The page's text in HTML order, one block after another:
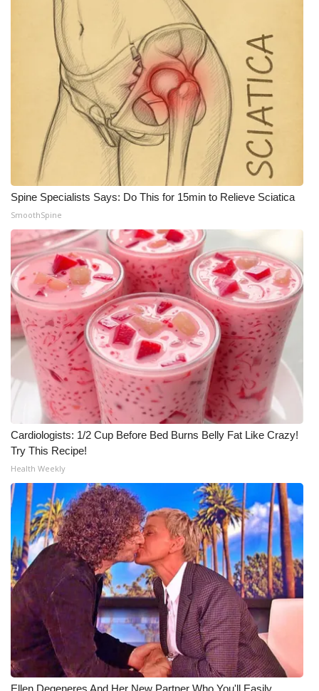
Spine Specialists Says: Do This for 15min to Relieve Sciatica
SmoothSpine
Cardiologists: 1/2 Cup Before Bed Burns Belly Fat Like Crazy!
Try This Recipe!
Health Weekly
Ellen Degeneres And Her New Partner Who You'll Easily